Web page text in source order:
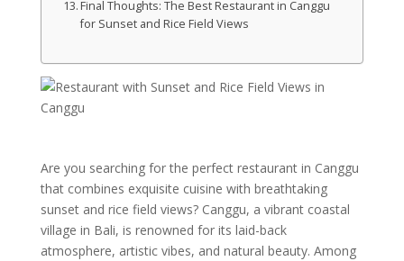
Final Thoughts: The Best Restaurant in Canggu
for Sunset and Rice Field Views
Are you searching for the perfect restaurant in Canggu
that combines exquisite cuisine with breathtaking
sunset and rice field views? Canggu, a vibrant coastal
village in Bali, is renowned for its laid-back
atmosphere, artistic vibes, and natural beauty. Among